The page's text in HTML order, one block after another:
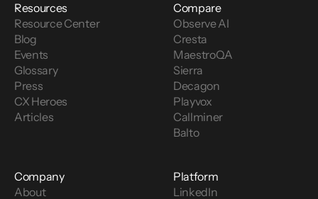
Resources
Resource Center
Blog
Events
Glossary
Press
CX Heroes
Articles
Compare
Observe AI
Cresta
MaestroQA
Sierra
Decagon
Playvox
Callminer
Balto
Company
About
Platform
LinkedIn